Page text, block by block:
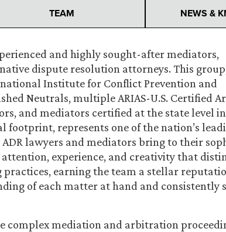
TEAM NEWS &
and highly sought-after mediators,
dispute resolution attorneys. This
Institute for Conflict Prevention and
Neutrals, multiple ARIAS-U.S. Certified
and mediators certified at the state level
footprint, represents one of the nation’s
lawyers and mediators bring to their
attention, experience, and creativity that
earning the team a stellar
of each matter at hand and consistently
complex mediation and arbitration